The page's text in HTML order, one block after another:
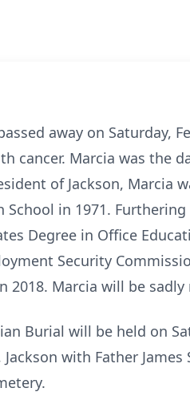
away on Saturday,
cancer. Marcia was the
of Jackson, Marcia
School in 1971.
Degree in Office
Security
2018. Marcia will be
Burial will be held on
with Father